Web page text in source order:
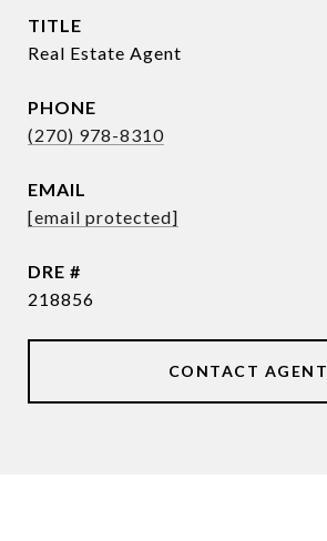
TITLE
Real Estate Agent
PHONE
(270) 978-8310
EMAIL
[email protected]
DRE #
218856
CONTACT AGENT